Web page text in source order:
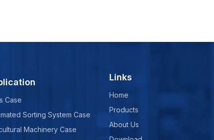
Case
Sorting System Case
Machinery Case
Links
Home
Products
About Us